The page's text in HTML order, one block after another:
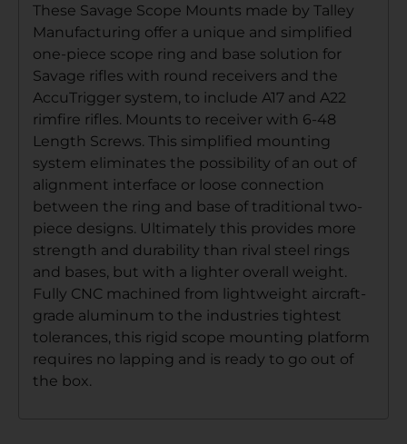
These Savage Scope Mounts made by Talley
Manufacturing offer a unique and simplified
one-piece scope ring and base solution for
Savage rifles with round receivers and the
AccuTrigger system, to include A17 and A22
rimfire rifles. Mounts to receiver with 6-48
Length Screws. This simplified mounting
system eliminates the possibility of an out of
alignment interface or loose connection
between the ring and base of traditional two-
piece designs. Ultimately this provides more
strength and durability than rival steel rings
and bases, but with a lighter overall weight.
Fully CNC machined from lightweight aircraft-
grade aluminum to the industries tightest
tolerances, this rigid scope mounting platform
requires no lapping and is ready to go out of
the box.